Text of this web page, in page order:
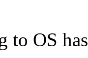
to OS